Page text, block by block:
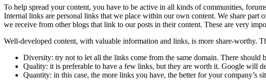
To help spread your content, you have to be active in all kinds of communities,
Internal links are personal links that we place within our own content. We share part
we receive from other blogs that link to our posts in their content. These are very
Well-developed content, with valuable information and links, is more share-worthy.
Diversity: try not to let all the links come from the same domain. There should
Quality: it is preferable to have a few links, but they are worth it. Google will
Quantity: in this case, the more links you have, the better for your